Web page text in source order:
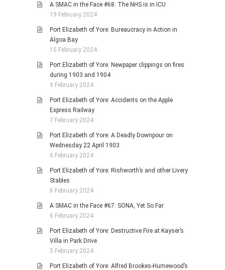
A SMAC in the Face #68: The NHS is in ICU
19 February 2024
Port Elizabeth of Yore: Bureaucracy in Action in
Algoa Bay
15 February 2024
Port Elizabeth of Yore: Newpaper clippings on fires
during 1903 and 1904
9 February 2024
Port Elizabeth of Yore: Accidents on the Apple
Express Railway
7 February 2024
Port Elizabeth of Yore: A Deadly Downpour on
Wednesday 22 April 1903
6 February 2024
Port Elizabeth of Yore: Rishworth’s and other Livery
Stables
6 February 2024
A SMAC in the Face #67: SONA, Yet So Far
6 February 2024
Port Elizabeth of Yore: Destructive Fire at Kayser’s
Villa in Park Drive
5 February 2024
Port Elizabeth of Yore: Alfred Brookes-Humewood’s